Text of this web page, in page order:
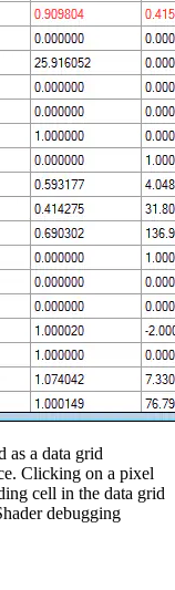
as a data grid
Clicking on a pixel
cell in the data grid
debugging